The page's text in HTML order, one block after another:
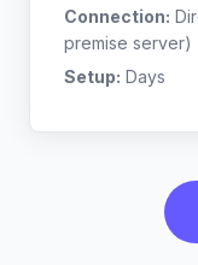
Connection:
premise server)
Setup: Days